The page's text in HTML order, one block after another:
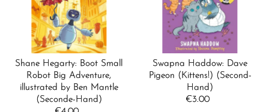
Shane Hegarty: Boot Small
Robot Big Adventure,
illustrated by Ben Mantle
(Seconde-Hand)
Swapna Haddow: Dave
Pigeon (Kittens!) (Second-
Hand)
Regular
€3.00